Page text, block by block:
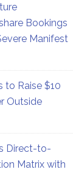
Bookings
Manifest
to Raise $10
Outside
Direct-to-
Matrix with